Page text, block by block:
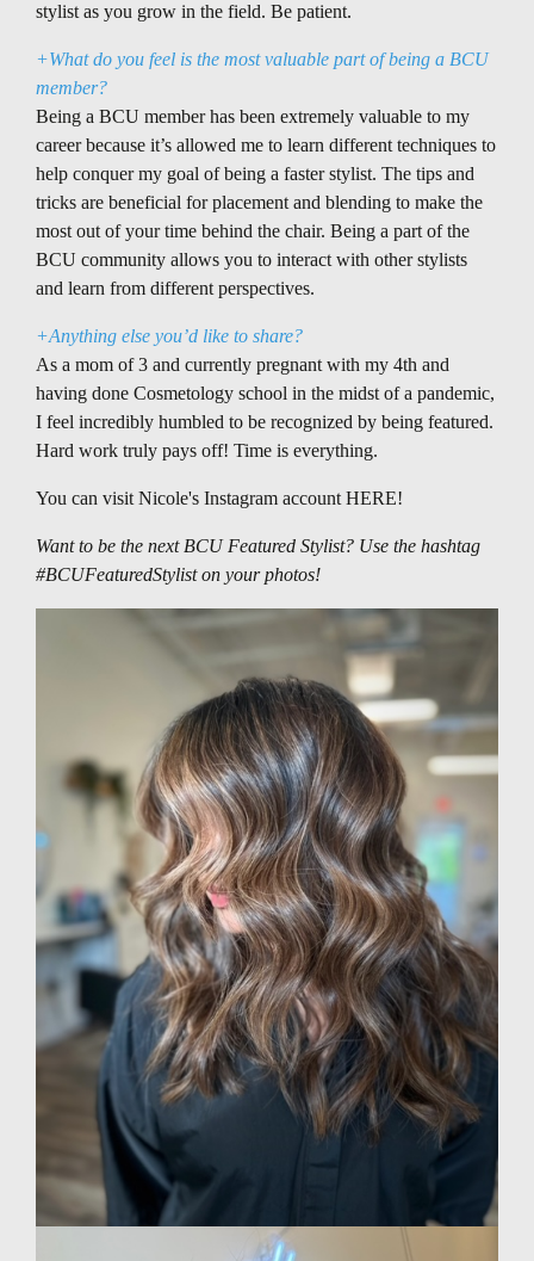
stylist as you grow in the field. Be patient.
+What do you feel is the most valuable part of being a BCU
member?
Being a BCU member has been extremely valuable to my
career because it’s allowed me to learn different techniques to
help conquer my goal of being a faster stylist. The tips and
tricks are beneficial for placement and blending to make the
most out of your time behind the chair. Being a part of the
BCU community allows you to interact with other stylists
and learn from different perspectives.
+Anything else you’d like to share?
As a mom of 3 and currently pregnant with my 4th and
having done Cosmetology school in the midst of a pandemic,
I feel incredibly humbled to be recognized by being featured.
Hard work truly pays off! Time is everything.
You can visit Nicole's Instagram account HERE!
Want to be the next BCU Featured Stylist? Use the hashtag
#BCUFeaturedStylist on your photos!